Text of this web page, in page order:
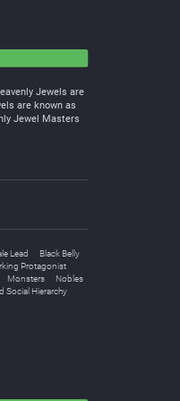
Jewels are
are known as
Jewel Masters
Lead
Black Belly
Protagonist
Monsters
Nobles
Social Hierarchy